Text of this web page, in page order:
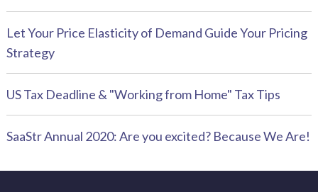
Let Your Price Elasticity of Demand Guide Your Pricing
Strategy
US Tax Deadline & "Working from Home" Tax Tips
SaaStr Annual 2020: Are you excited? Because We Are!